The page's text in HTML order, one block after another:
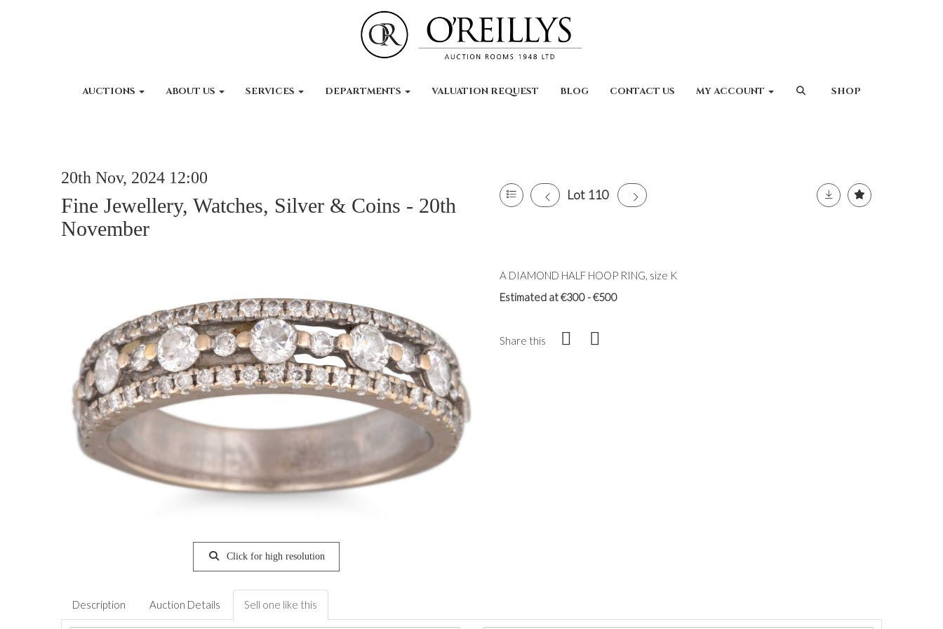
AUCTIONS ABOUT US SERVICES DEPARTMENTS VALUATION REQUEST BLOG CONTACT US MY ACCOUNT SHOP
20th Nov, 2024 12:00
Fine Jewellery, Watches, Silver & Coins - 20th
November
Lot 110
Click for high resolution
A DIAMOND HALF HOOP RING, size K
Estimated at €300 - €500
Share this
Description Auction Details Sell one like this